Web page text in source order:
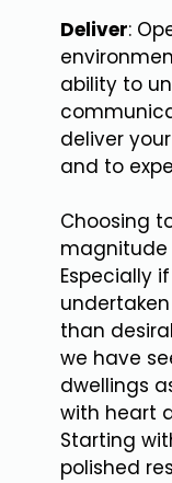
Deliver:
ability to
deliver
and to
Choosing
magnitude
Especially
than
we have
dwellings
with heart
Starting
polished